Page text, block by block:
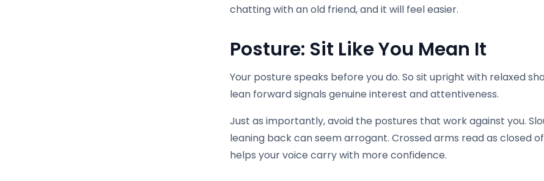
chatting with an old friend, and it will feel easier.
Posture: Sit Like You Mean It
Your posture speaks before you do. So sit upright with relaxed
lean forward signals genuine interest and attentiveness.
Just as importantly, avoid the postures that work against you.
leaning back can seem arrogant. Crossed arms read as closed
helps your voice carry with more confidence.